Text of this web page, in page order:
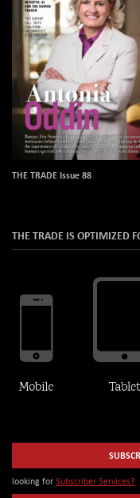
THE TRADE Issue 88
THE TRADE IS OPTIMIZED
looking for Subscriber Services?